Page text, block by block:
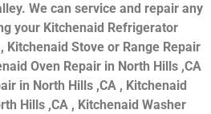
We can service and repair any
your Kitchenaid Refrigerator
Kitchenaid Stove or Range Repair
Oven Repair in North Hills ,CA
in North Hills ,CA , Kitchenaid
Hills ,CA , Kitchenaid Washer